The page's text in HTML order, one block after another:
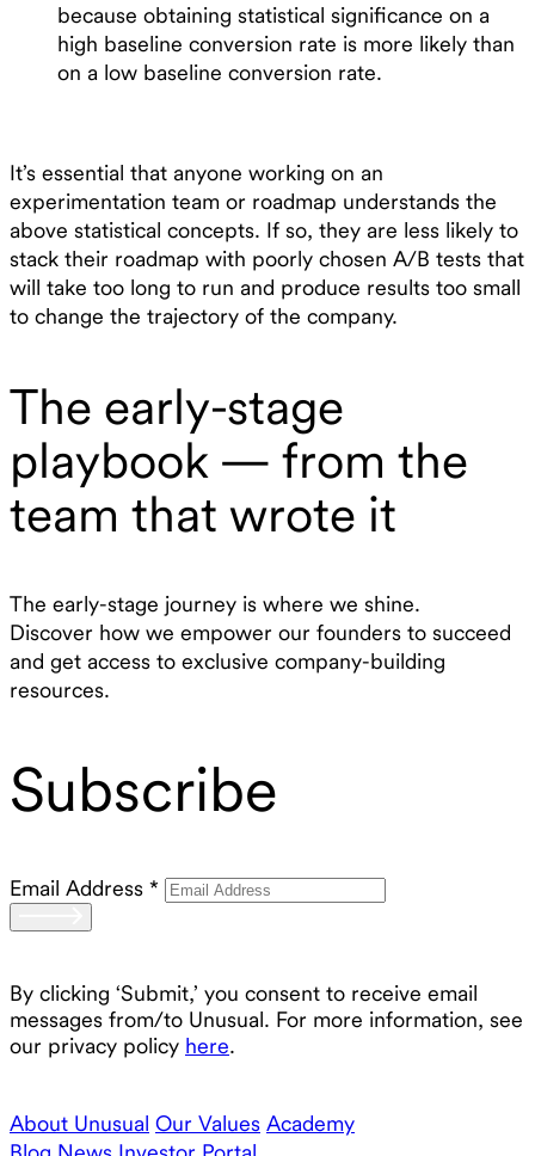
because obtaining statistical significance on a
high baseline conversion rate is more likely than
on a low baseline conversion rate.
It’s essential that anyone working on an
experimentation team or roadmap understands the
above statistical concepts. If so, they are less likely to
stack their roadmap with poorly chosen A/B tests that
will take too long to run and produce results too small
to change the trajectory of the company.
The early-stage
playbook — from the
team that wrote it
The early-stage journey is where we shine.
Discover how we empower our founders to succeed
and get access to exclusive company-building
resources.
Subscribe
Email Address *
By clicking ‘Submit,’ you consent to receive email
messages from/to Unusual. For more information, see
our privacy policy here.
About Unusual Our Values Academy